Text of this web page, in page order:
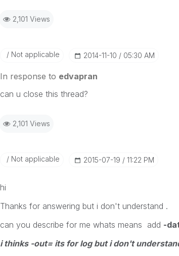
2,101 Views
Not applicable ‎2014-11-10 05:30 AM
In response to edvapran
can u close this thread?
2,101 Views
Not applicable ‎2015-07-19 11:22 PM
hi
Thanks for answering but i don't understand .
can you describe for me whats means add -
i thinks -out= its for log but i don't